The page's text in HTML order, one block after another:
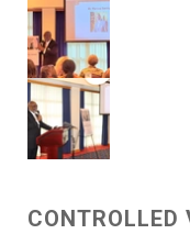
CONTROLLED